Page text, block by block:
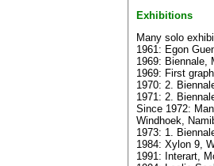
Exhibitions
Many solo
1961: Egon
1969: Biennale,
1969: First
1970: 2.
1971: 2.
Since 1972:
Windhoek,
1973: 1.
1984: Xylon 9,
1991: Interart,